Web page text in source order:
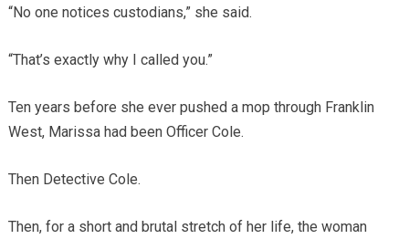
“No one notices custodians,” she said.
“That’s exactly why I called you.”
Ten years before she ever pushed a mop through Franklin
West, Marissa had been Officer Cole.
Then Detective Cole.
Then, for a short and brutal stretch of her life, the woman